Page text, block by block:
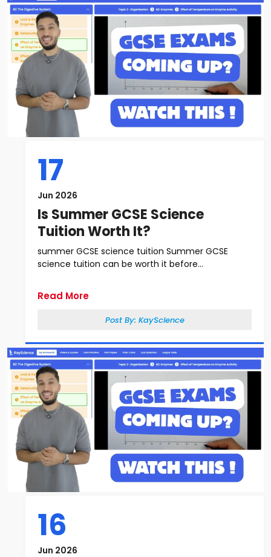
17
Jun 2026
Is Summer GCSE Science
Tuition Worth It?
summer GCSE science tuition Summer GCSE
science tuition can be worth it before...
Read More
Post By: KayScience
16
Jun 2026